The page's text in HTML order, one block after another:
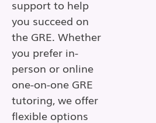
support to help
you succeed on
the GRE. Whether
you prefer in-
person or online
one-on-one GRE
tutoring, we offer
flexible options